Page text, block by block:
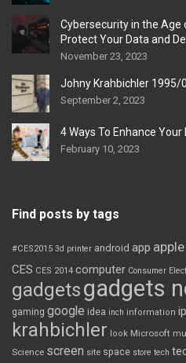
Cybersecurity in the Age
Protect Your Data and
November 23, 2023
Johny Krahbichler
September 2, 2023
4 Ways To Enhance
February 10, 2023
Find posts by tags
#CES2015 3d printer android app apple
CES CES 2014 computer Consumer
gadgetsgadgets
gaming google idea inch information
krahbichler look Microsoft
Science screen site space store tech